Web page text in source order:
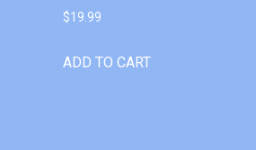
$19.99
ADD TO CART